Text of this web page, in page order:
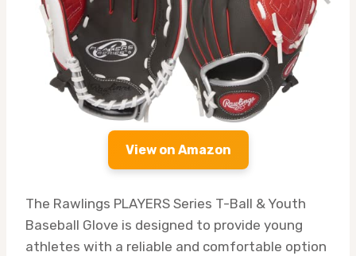
View on Amazon
The Rawlings PLAYERS Series T-Ball & Youth
Baseball Glove is designed to provide young
athletes with a reliable and comfortable option